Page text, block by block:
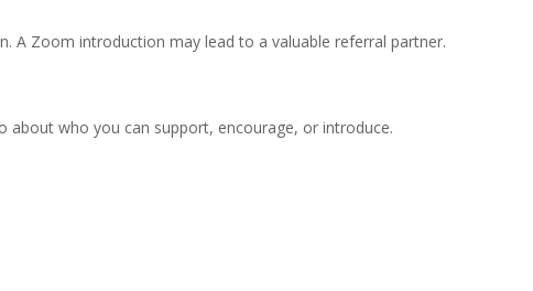
A Zoom introduction may lead to a valuable referral partner.
about who you can support, encourage, or introduce.